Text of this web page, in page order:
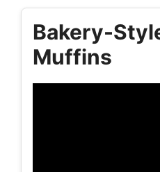
Bakery-
Muffins